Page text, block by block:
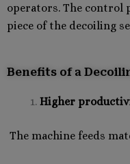
operators. The control
piece of the decoiling
Benefits of a
Higher
The machine feeds